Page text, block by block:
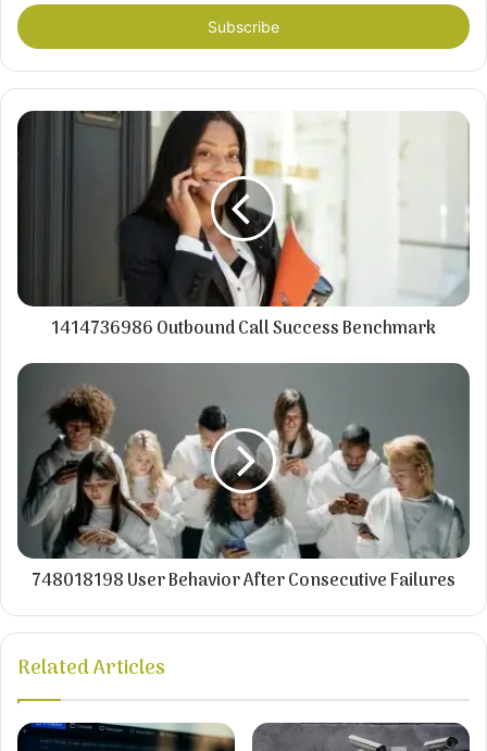
Email
address
1414736986 Outbound Call Success Benchmark
748018198 User Behavior After Consecutive Failures
Related Articles